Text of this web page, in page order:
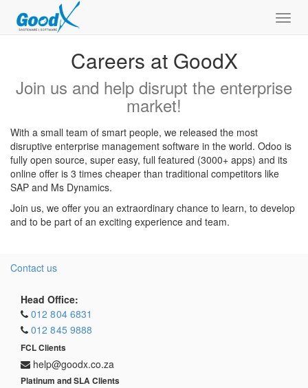
Careers at GoodX
Join us and help disrupt the enterprise
market!
With a small team of smart people, we released the most
disruptive enterprise management software in the world. Odoo is
fully open source, super easy, full featured (3000+ apps) and its
online offer is 3 times cheaper than traditional competitors like
SAP and Ms Dynamics.
Join us, we offer you an extraordinary chance to learn, to develop
and to be part of an exciting experience and team.
Contact us
Head Office:
012 804 6831
012 845 9888
FCL Clients
help@goodx.co.za
Platinum and SLA Clients